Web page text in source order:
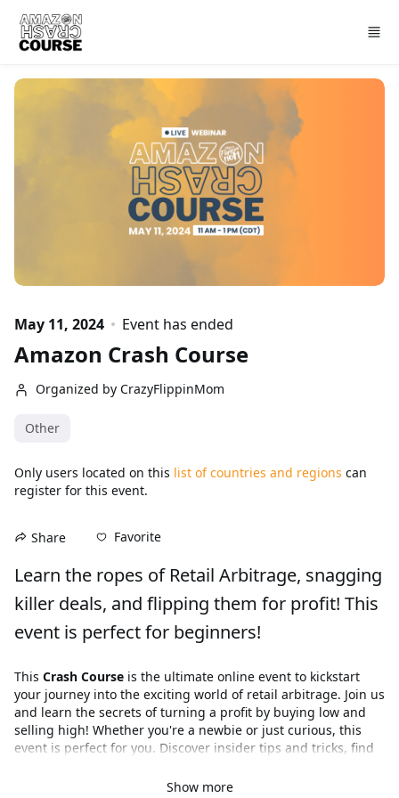
Skip to main content
May 11, 2024 Event has ended
Amazon Crash Course
Organized by CrazyFlippinMom
Other
Only users located on this list of countries and regions can
register for this event.
Share Favorite
Learn the ropes of Retail Arbitrage, snagging
killer deals, and flipping them for profit! This
event is perfect for beginners!
This Crash Course is the ultimate online event to kickstart
your journey into the exciting world of retail arbitrage. Join us
and learn the secrets of turning a profit by buying low and
selling high! Whether you're a newbie or just curious, this
event is perfect for you. Discover insider tips and tricks, find
from experienced arbitrageurs. Don't miss out on this
Show more